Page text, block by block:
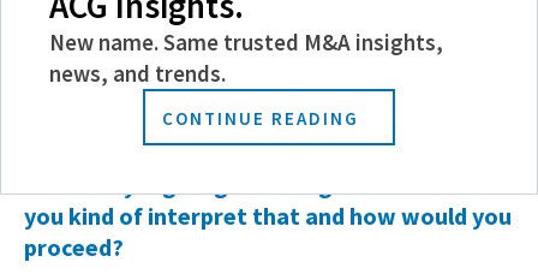
feeling and what they’re feeling is, no, I don’t like
that.
MMG: Okay. So we can kind of guide your
tactics moving forward. Interesting. What if
you kind of interpret that and how would you
proceed?
New name. Same trusted M&A insights,
news, and trends.
CONTINUE READING